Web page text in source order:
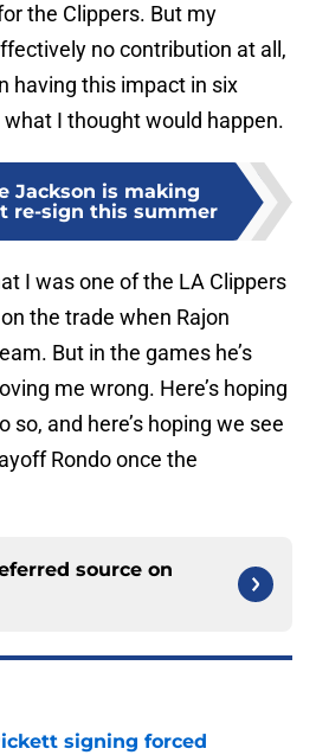
the Clippers. But my
no contribution at all,
having this impact in six
I thought would happen.
Jackson is making
re-sign this summer
I was one of the LA Clippers
the trade when Rajon
But in the games he’s
me wrong. Here’s hoping
so, and here’s hoping we see
Rondo once the
source on
signing forced